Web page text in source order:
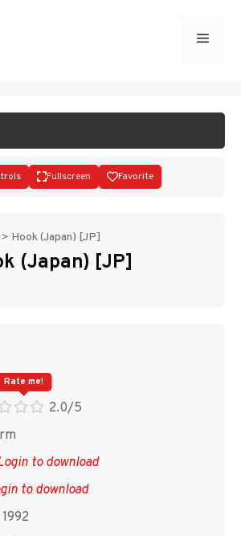
Menu
Disks
Fullscreen Favorite
> Hook (Japan) [JP]
(Japan) [JP]
2.0/5
Rate me!
to download
to download
1992